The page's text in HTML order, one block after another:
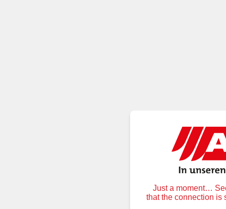
Just a moment…
that the connection is